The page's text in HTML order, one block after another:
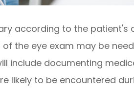
according to the patient's
the eye exam may be
include documenting
likely to be encountered